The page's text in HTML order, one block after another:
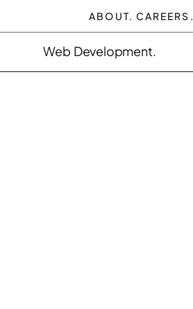
ABOUT. CAREERS.
Web Development.